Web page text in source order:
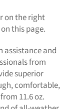
on the right
this page.
assistance and
from
superior
comfortable,
11.6 oz.